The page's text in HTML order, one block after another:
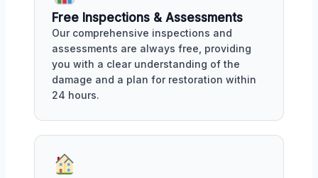
Free Inspections & Assessments
Our comprehensive inspections and
assessments are always free, providing
you with a clear understanding of the
damage and a plan for restoration within
24 hours.